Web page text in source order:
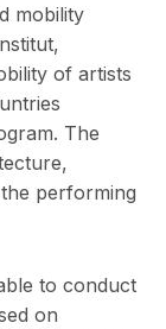
mobility
of artists
The
performing
to conduct
on